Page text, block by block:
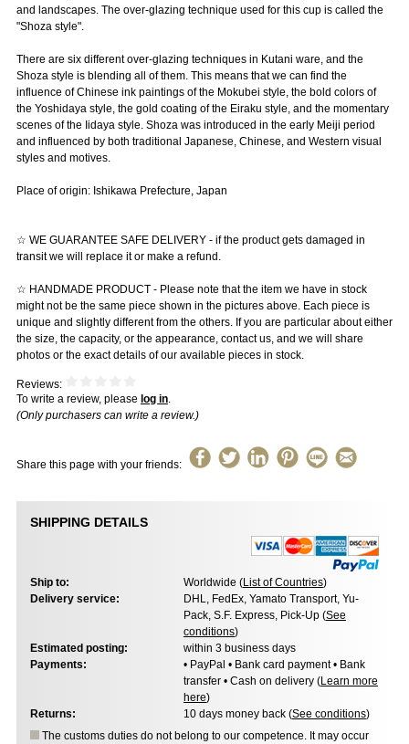
and landscapes. The over-glazing technique used for this cup is called the
"Shoza style".
There are six different over-glazing techniques in Kutani ware, and the
Shoza style is blending all of them. This means that we can find the
influence of Chinese ink paintings of the Mokubei style, the bold colors of
the Yoshidaya style, the gold coating of the Eiraku style, and the momentary
scenes of the Iidaya style. Shoza was introduced in the early Meiji period
and influenced by both traditional Japanese, Chinese, and Western visual
styles and motives.
Place of origin: Ishikawa Prefecture, Japan
☆ WE GUARANTEE SAFE DELIVERY - if the product gets damaged in
transit we will replace it or make a refund.
☆ HANDMADE PRODUCT - Please note that the item we have in stock
might not be the same piece shown in the pictures above. Each piece is
unique and slightly different from the others. If you are particular about either
the size, the capacity, or the appearance, contact us, and we will share
photos or the exact details of our available pieces in stock.
Reviews:
To write a review, please log in.
(Only purchasers can write a review.)
Share this page with your friends:
SHIPPING DETAILS
Ship to: Worldwide (List of Countries)
Delivery service:
DHL, FedEx, Yamato Transport, Yu-
Pack, S.F. Express, Pick-Up (See
conditions)
Estimated posting:
within 3 business days
Payments:
• PayPal • Bank card payment • Bank
transfer • Cash on delivery (Learn more
here)
Returns:
10 days money back (See conditions)
The customs duties do not belong to our competence. It may occur